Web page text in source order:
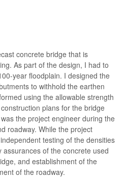
concrete bridge that is
As part of the design, I had to
year floodplain. I designed the
to withhold the earthen
using the allowable strength
plans for the bridge
the project engineer during the
roadway. While the project
testing of the densities
of the concrete used
and establishment of the
of the roadway.